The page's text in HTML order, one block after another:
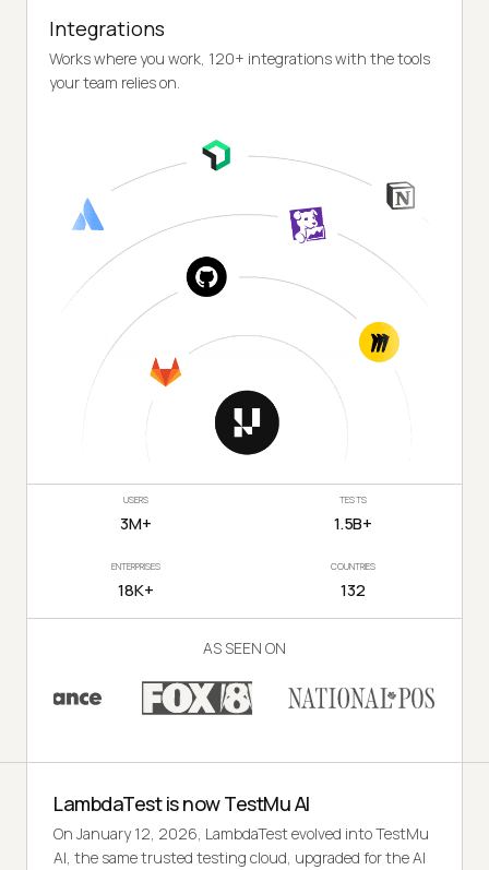
Integrations
Works where you work, 120+ integrations with the tools
your team relies on.
USERS
3M+
TESTS
1.5B+
ENTERPRISES
18K+
COUNTRIES
132
AS SEEN ON
LambdaTest is now TestMu AI
On January 12, 2026, LambdaTest evolved into TestMu
AI, the same trusted testing cloud, upgraded for the AI